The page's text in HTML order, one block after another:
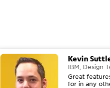
Kevin Suttle
IBM, Design
Great
for in any